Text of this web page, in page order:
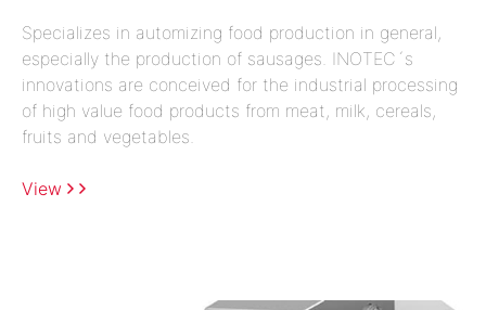
Specializes in automizing food production in general,
especially the production of sausages. INOTEC´s
innovations are conceived for the industrial processing
of high value food products from meat, milk, cereals,
fruits and vegetables.
View